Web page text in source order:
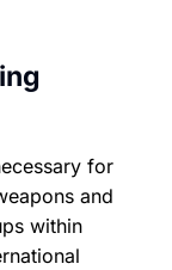
for
and
within